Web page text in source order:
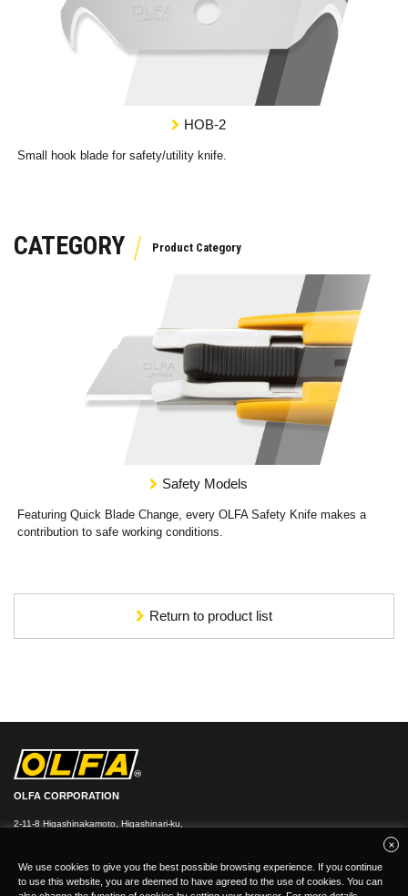
We use cookies to give you the best possible browsing experience. If you continue
to use this website, you are deemed to have agreed to the use of cookies. You can
HOB-2
Small hook blade for safety/utility knife.
CATEGORY
Safety Models
Featuring Quick Blade Change, every OLFA Safety Knife makes a
contribution to safe working conditions.
Return to product list
OLFA CORPORATION
2-11-8 Higashinakamoto, Higashinari-ku,
FAX：+81-(0)6-6972-7400